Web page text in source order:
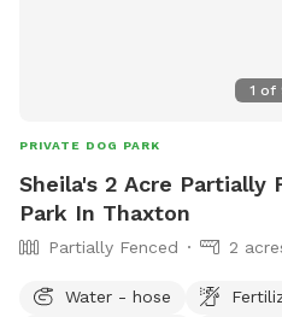
1 of
PRIVATE DOG PARK
Sheila's 2 Acre Partially
Park In Thaxton
Partially Fenced 2
Water - hose